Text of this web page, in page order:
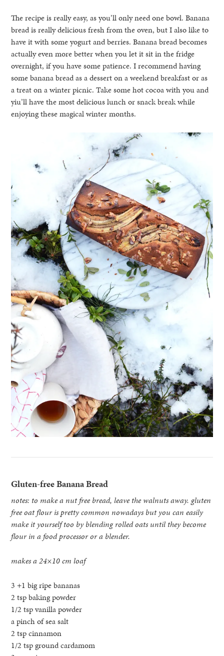
The recipe is really easy, as you’ll only need one bowl. Banana
bread is really delicious fresh from the oven, but I also like to
have it with some yogurt and berries. Banana bread becomes
actually even more better when you let it sit in the fridge
overnight, if you have some patience. I recommend having
some banana bread as a dessert on a weekend breakfast or as
a treat on a winter picnic. Take some hot cocoa with you and
yiu’ll have the most delicious lunch or snack break while
enjoying these magical winter months.
Gluten-free Banana Bread
notes: to make a nut free bread, leave the walnuts away. gluten
free oat flour is pretty common nowadays but you can easily
make it yourself too by blending rolled oats until they become
flour in a food processor or a blender.
makes a 24×10 cm loaf
3 +1 big ripe bananas
2 tsp baking powder
1/2 tsp vanilla powder
a pinch of sea salt
2 tsp cinnamon
1/2 tsp ground cardamom